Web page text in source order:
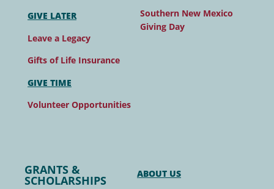
GIVE LATER
Leave a Legacy
Gifts of Life Insurance
GIVE TIME
Volunteer Opportunities
Southern New Mexico
Giving Day
GRANTS &
SCHOLARSHIPS
ABOUT US